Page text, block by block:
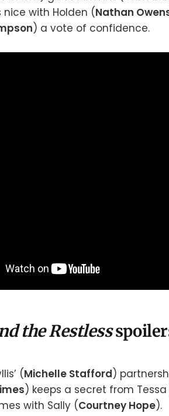
nice with Holden (Nathan
) a vote of confidence.
the Restless
(Michelle Stafford)
) keeps a secret from Tessa
with Sally (Courtney Hope).